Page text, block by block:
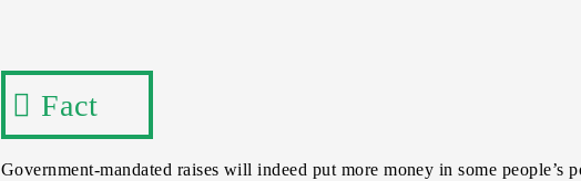
Fact
Government-mandated raises will indeed put more money in some people’s